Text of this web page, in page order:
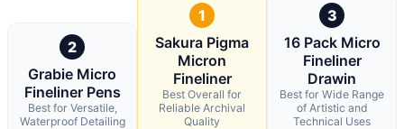
2
Grabie Micro
Fineliner Pens
Best for Versatile,
Waterproof Detailing
1
Sakura Pigma
Micron
Fineliner
Best Overall for
Reliable Archival
Quality
3
16 Pack Micro
Fineliner
Drawin
Best for Wide Range
of Artistic and
Technical Uses